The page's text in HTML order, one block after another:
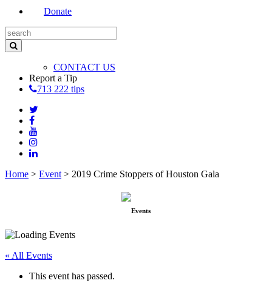
Donate
CONTACT US
Report a Tip
713 222 tips
Home > Event > 2019 Crime Stoppers of Houston Gala
Events
« All Events
This event has passed.